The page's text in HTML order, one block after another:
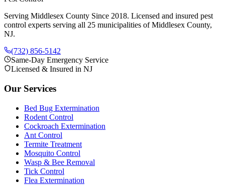
Serving Middlesex County Since 2018. Licensed and insured pest
control experts serving all 25 municipalities of Middlesex County,
NJ.
(732) 856-5142
Same-Day Emergency Service
Licensed & Insured in NJ
Our Services
Bed Bug Extermination
Rodent Control
Cockroach Extermination
Ant Control
Termite Treatment
Mosquito Control
Wasp & Bee Removal
Tick Control
Flea Extermination